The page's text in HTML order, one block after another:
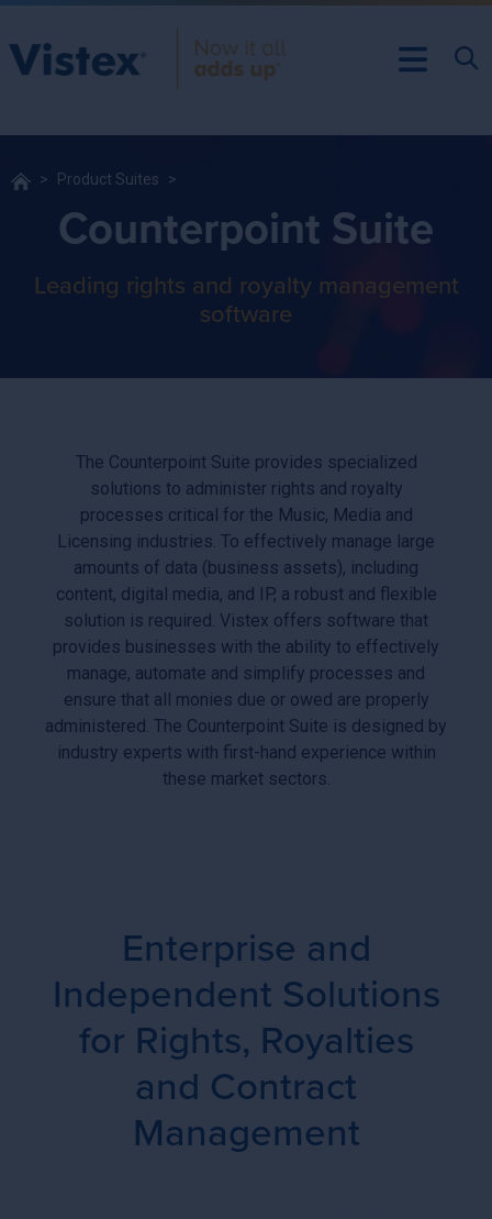
Product Suites
Counterpoint Suite
Leading rights and royalty management
software
The Counterpoint Suite provides specialized
solutions to administer rights and royalty
processes critical for the Music, Media and
Licensing industries. To effectively manage large
amounts of data (business assets), including
content, digital media, and IP, a robust and flexible
solution is required. Vistex offers software that
provides businesses with the ability to effectively
manage, automate and simplify processes and
ensure that all monies due or owed are properly
administered. The Counterpoint Suite is designed by
industry experts with first-hand experience within
these market sectors.
Enterprise and
Independent Solutions
for Rights, Royalties
and Contract
Management